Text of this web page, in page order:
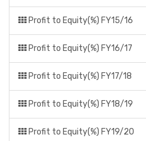
Profit to Equity(%) FY15/16
Profit to Equity(%) FY16/17
Profit to Equity(%) FY17/18
Profit to Equity(%) FY18/19
Profit to Equity(%) FY19/20